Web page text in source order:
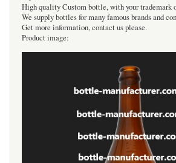
High quality Custom bottle, with your trademark
We supply bottles for many famous brands and
Get more information, contact us please.
Product image: